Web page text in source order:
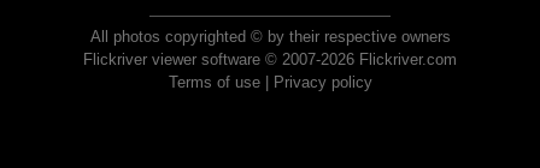
All photos copyrighted © by their respective owners
Flickriver viewer software © 2007-2026 Flickriver.com
Terms of use| Privacy policy